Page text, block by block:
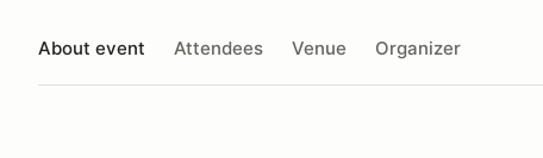
About event Attendees Venue Organizer